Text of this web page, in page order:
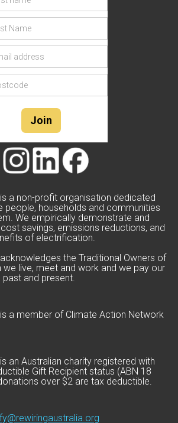
a non-profit organisation dedicated
people, households and communities
We empirically demonstrate and
savings, emissions reductions, and
of electrification.
the Traditional Owners of
we live, meet and work and we pay our
and present.
a member of Climate Action Network
an Australian charity registered with
Gift Recipient status (ABN 18
over $2 are tax deductible.